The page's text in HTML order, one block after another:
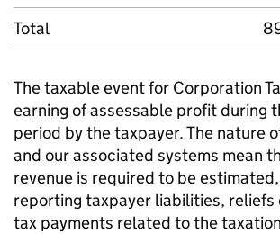
Total
The taxable event for Corporation
earning of assessable profit during
period by the taxpayer. The nature
and our associated systems mean
revenue is required to be
reporting taxpayer liabilities, reliefs
tax payments related to the